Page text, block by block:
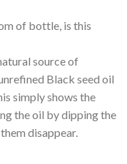
of bottle, is this
source of
Black seed oil
simply shows the
the oil by dipping the
disappear.